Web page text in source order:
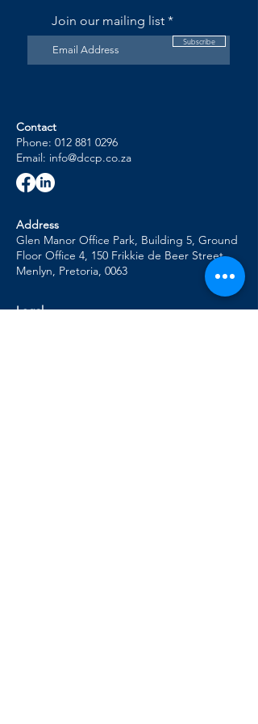
of a loved one can cause the client to derail
from the debt review process.
Join our mailing list
Subscribe
Contact
Phone: 012 881 0296
Email: info@dccp.co.za
Address
Glen Manor Office Park, Building 5, Ground
Floor Office 4, 150 Frikkie de Beer Street,
Menlyn, Pretoria, 0063
Legal